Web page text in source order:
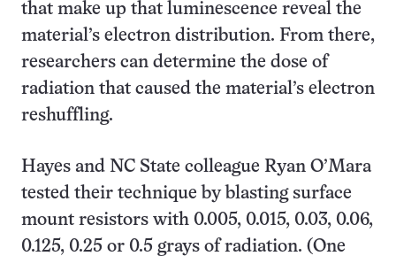
that make up that luminescence reveal the
material’s electron distribution. From there,
researchers can determine the dose of
radiation that caused the material’s electron
reshuffling.
Hayes and NC State colleague Ryan O’Mara
tested their technique by blasting surface
mount resistors with 0.005, 0.015, 0.03, 0.06,
0.125, 0.25 or 0.5 grays of radiation. (One